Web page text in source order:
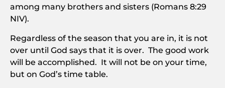
among many brothers and sisters (Romans 8:29
NIV).
Regardless of the season that you are in, it is not
over until God says that it is over. The good work
will be accomplished. It will not be on your time,
but on God’s time table.